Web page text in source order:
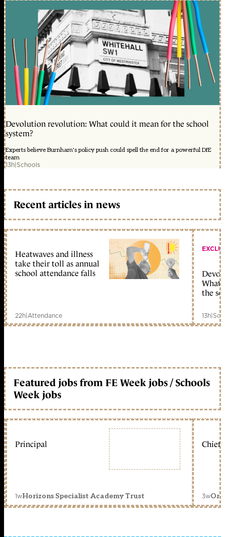
Devolution revolution: What could it mean for the school
system?
Experts believe Burnham's policy push could spell the end for a powerful DfE
team
13h|Schools
Recent articles in news
Heatwaves and illness
take their toll as annual
school attendance falls
22h|Attendance
What
the
13h|
Featured jobs from FE Week jobs / Schools
Week jobs
Principal
1wHorizons Specialist Academy Trust
Chief
3w